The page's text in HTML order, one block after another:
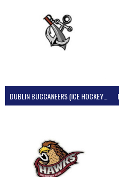
DUBLIN BUCCANEERS (ICE HOCKEY IRELAND)